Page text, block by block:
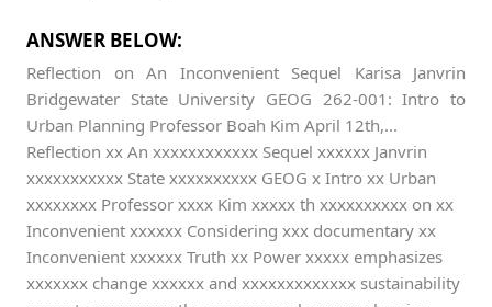
ANSWER BELOW:
Reflection on An Inconvenient Sequel Karisa Janvrin
Bridgewater State University GEOG 262-001: Intro to
Urban Planning Professor Boah Kim April 12th,...
Reflection xx An xxxxxxxxxxxx Sequel xxxxxx Janvrin
xxxxxxxxxxx State xxxxxxxxxx GEOG x Intro xx Urban
xxxxxxxx Professor xxxx Kim xxxxx th xxxxxxxxxx on xx
Inconvenient xxxxxx Considering xxx documentary xx
Inconvenient xxxxxx Truth xx Power xxxxx emphasizes
xxxxxxx change xxxxxx and xxxxxxxxxxxxx sustainability